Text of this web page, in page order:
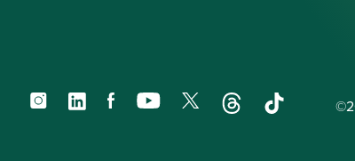
InstagramLinkedInFacebookYouTube
X ThreadsTikTok